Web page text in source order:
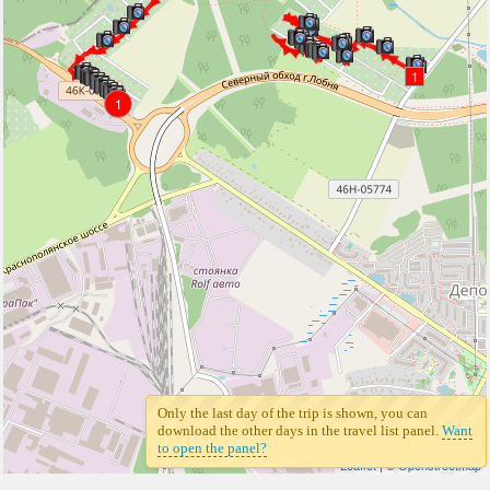
1
1
Leaflet| ©Openstreetmap
Only the last day of the trip is shown, you can
download the other days in the travel list panel. Want
to open the panel?